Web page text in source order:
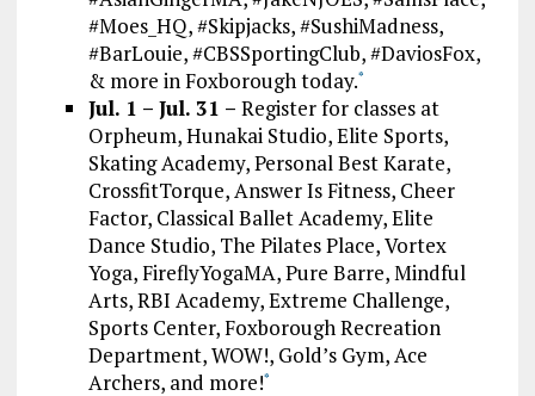
#Moes_HQ, #Skipjacks, #SushiMadness,
#BarLouie, #CBSSportingClub, #DaviosFox,
& more in Foxborough today.*
Jul. 1 – Jul. 31 – Register for classes at
Orpheum, Hunakai Studio, Elite Sports,
Skating Academy, Personal Best Karate,
CrossfitTorque, Answer Is Fitness, Cheer
Factor, Classical Ballet Academy, Elite
Dance Studio, The Pilates Place, Vortex
Yoga, FireflyYogaMA, Pure Barre, Mindful
Arts, RBI Academy, Extreme Challenge,
Sports Center, Foxborough Recreation
Department, WOW!, Gold’s Gym, Ace
Archers, and more!*